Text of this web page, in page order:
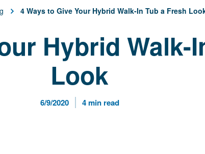
4 Ways to Give Your Hybrid Walk-In Tub a Fresh
Hybrid Walk-
Look
Published Date
6/9/2020 Reading Time
4 min read